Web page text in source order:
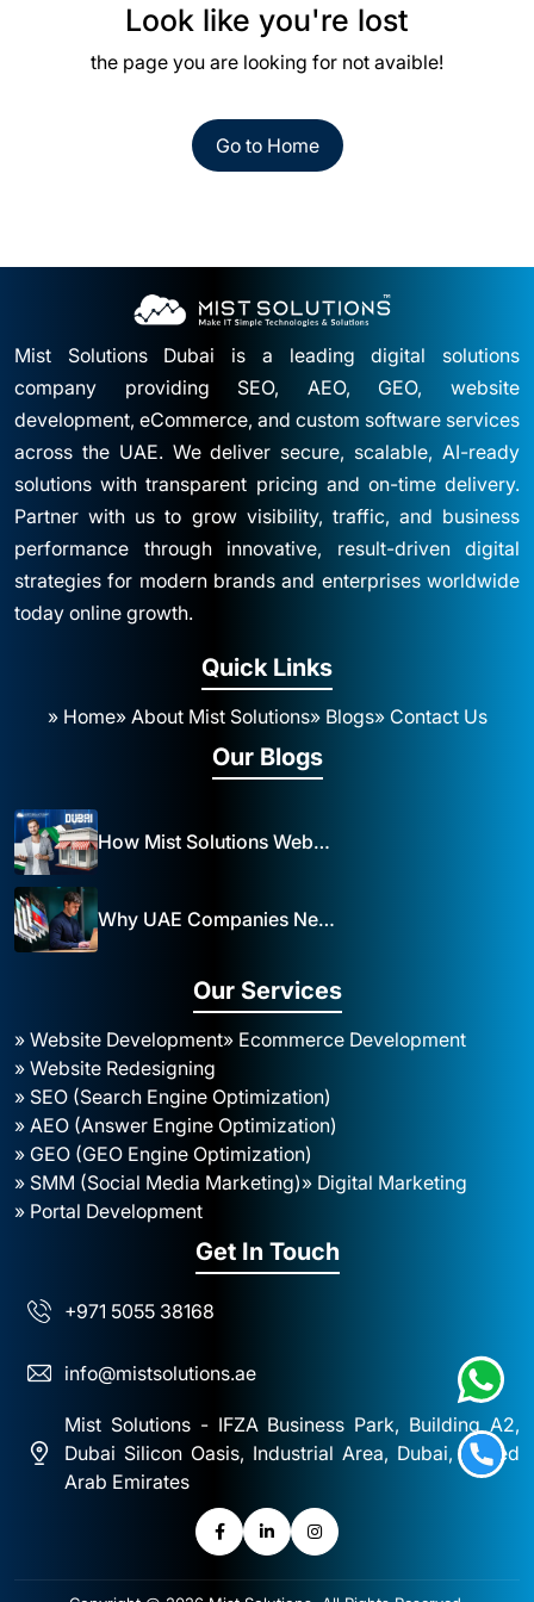
Look like you're lost
the page you are looking for not avaible!
Go to Home
Mist Solutions Dubai is a leading digital solutions
company providing SEO, AEO, GEO, website
development, eCommerce, and custom software services
across the UAE. We deliver secure, scalable, AI-ready
solutions with transparent pricing and on-time delivery.
Partner with us to grow visibility, traffic, and business
performance through innovative, result-driven digital
strategies for modern brands and enterprises worldwide
today online growth.
Quick Links
» Home» About Mist Solutions» Blogs» Contact Us
Our Blogs
How Mist Solutions Website Design and Development Impacts Local Business in Dubai
Why UAE Companies Need a Website: The Key to Business Success Mist Solutions
Our Services
» Website Development» Ecommerce Development
» Website Redesigning
» SEO (Search Engine Optimization)
» AEO (Answer Engine Optimization)
» GEO (GEO Engine Optimization)
» SMM (Social Media Marketing)» Digital Marketing
» Portal Development
Get In Touch
+971 5055 38168
info@mistsolutions.ae
Mist Solutions - IFZA Business Park, Building A2,
Dubai Silicon Oasis, Industrial Area, Dubai, United
Arab Emirates